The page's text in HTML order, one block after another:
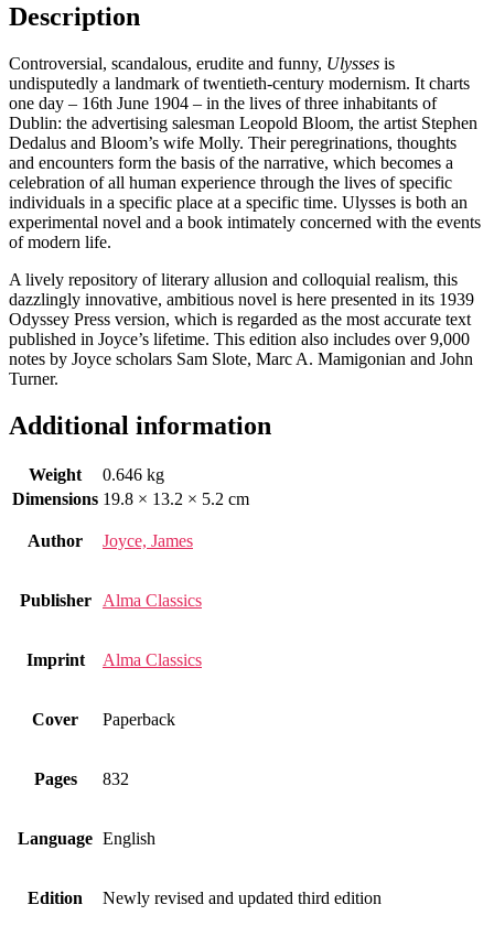
Description
Controversial, scandalous, erudite and funny, Ulysses is
undisputedly a landmark of twentieth-century modernism. It charts
one day – 16th June 1904 – in the lives of three inhabitants of
Dublin: the advertising salesman Leopold Bloom, the artist Stephen
Dedalus and Bloom’s wife Molly. Their peregrinations, thoughts
and encounters form the basis of the narrative, which becomes a
celebration of all human experience through the lives of specific
individuals in a specific place at a specific time. Ulysses is both an
experimental novel and a book intimately concerned with the events
of modern life.
A lively repository of literary allusion and colloquial realism, this
dazzlingly innovative, ambitious novel is here presented in its 1939
Odyssey Press version, which is regarded as the most accurate text
published in Joyce’s lifetime. This edition also includes over 9,000
notes by Joyce scholars Sam Slote, Marc A. Mamigonian and John
Turner.
Additional information
Weight
0.646 kg
Dimensions 19.8 × 13.2 × 5.2 cm
Author Joyce, James
Publisher Alma Classics
Imprint Alma Classics
Cover Paperback
Pages 832
Language English
Edition Newly revised and updated third edition